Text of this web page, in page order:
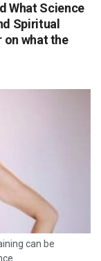
What Science
Spiritual
on what the
can be